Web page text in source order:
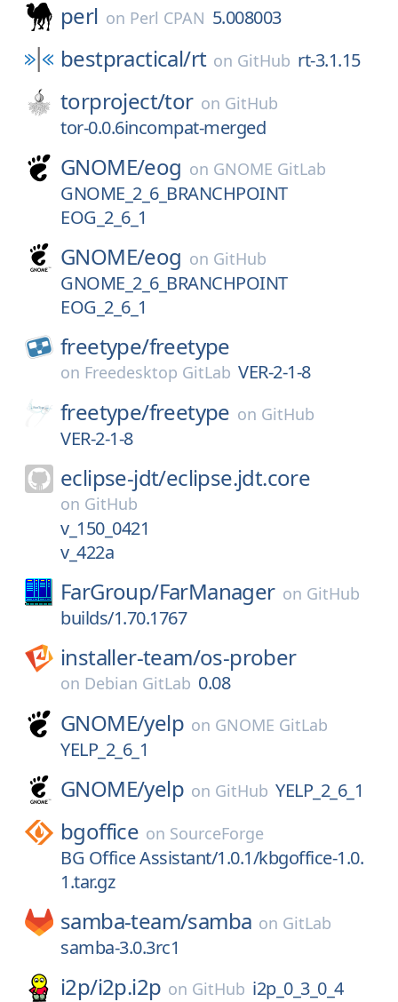
perl on Perl CPAN 5.008003
bestpractical/rt on GitHub rt-3.1.15
torproject/tor on GitHub
tor-0.0.6incompat-merged
GNOME/eog on GNOME GitLab
GNOME_2_6_BRANCHPOINT
EOG_2_6_1
GNOME/eog on GitHub
GNOME_2_6_BRANCHPOINT
EOG_2_6_1
freetype/freetype
on Freedesktop GitLab VER-2-1-8
freetype/freetype on GitHub
VER-2-1-8
eclipse-jdt/eclipse.jdt.core
on GitHub
v_150_0421
v_422a
FarGroup/FarManager on GitHub
builds/1.70.1767
installer-team/os-prober
on Debian GitLab 0.08
GNOME/yelp on GNOME GitLab
YELP_2_6_1
GNOME/yelp on GitHub YELP_2_6_1
bgoffice on SourceForge
BG Office Assistant/1.0.1/kbgoffice-1.0.
1.tar.gz
samba-team/samba on GitLab
samba-3.0.3rc1
i2p/i2p.i2p on GitHub i2p_0_3_0_4